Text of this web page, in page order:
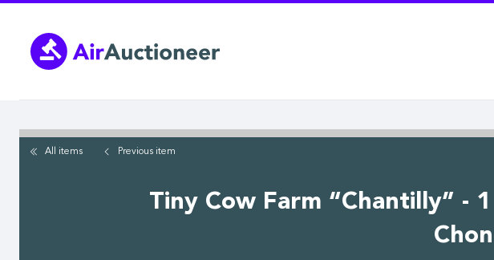
main
content
All items Previous item
Tiny Cow Farm “Chantilly” -